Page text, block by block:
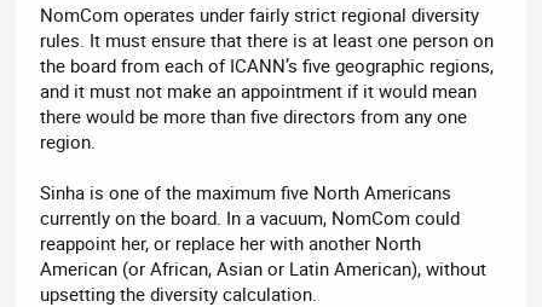
NomCom operates under fairly strict regional diversity
rules. It must ensure that there is at least one person on
the board from each of ICANN’s five geographic regions,
and it must not make an appointment if it would mean
there would be more than five directors from any one
region.
Sinha is one of the maximum five North Americans
currently on the board. In a vacuum, NomCom could
reappoint her, or replace her with another North
American (or African, Asian or Latin American), without
upsetting the diversity calculation.